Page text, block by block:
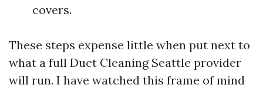
covers.
These steps expense little when put next to
what a full Duct Cleaning Seattle provider
will run. I have watched this frame of mind